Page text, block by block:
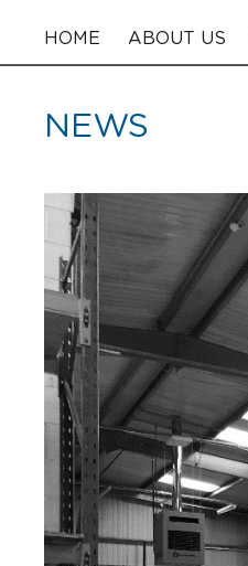
HOME ABOUT US
NEWS